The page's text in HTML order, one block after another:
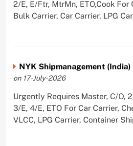
2/E, E/Ftr, MtrMn, ETO,Cook For
Bulk Carrier, Car Carrier, LPG
NYK Shipmanagement (India)
on 17-July-2026
Urgently Requires Master, C/O,
3/E, 4/E, ETO For Car Carrier,
VLCC, LPG Carrier, Container